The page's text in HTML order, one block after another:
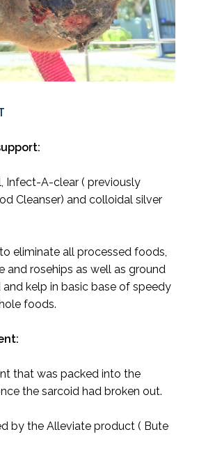
Infect-A-clear ( previously
Cleanser) and colloidal silver
eliminate all processed foods,
and rosehips as well as ground
kelp in basic base of speedy
foods.
that was packed into the
the sarcoid had broken out.
by the Alleviate product ( Bute